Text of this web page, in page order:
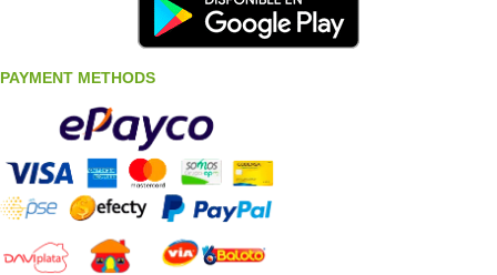
PAYMENT METHODS